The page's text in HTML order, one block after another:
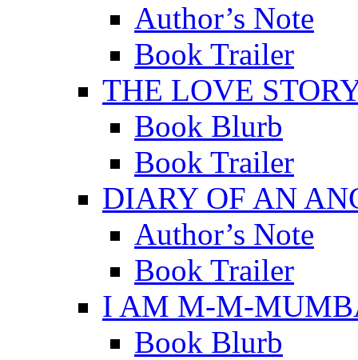
Author’s Note
Book Trailer
THE LOVE
Book Blurb
Book Trailer
DIARY OF AN
Author’s Note
Book Trailer
I AM M-M-
Book Blurb